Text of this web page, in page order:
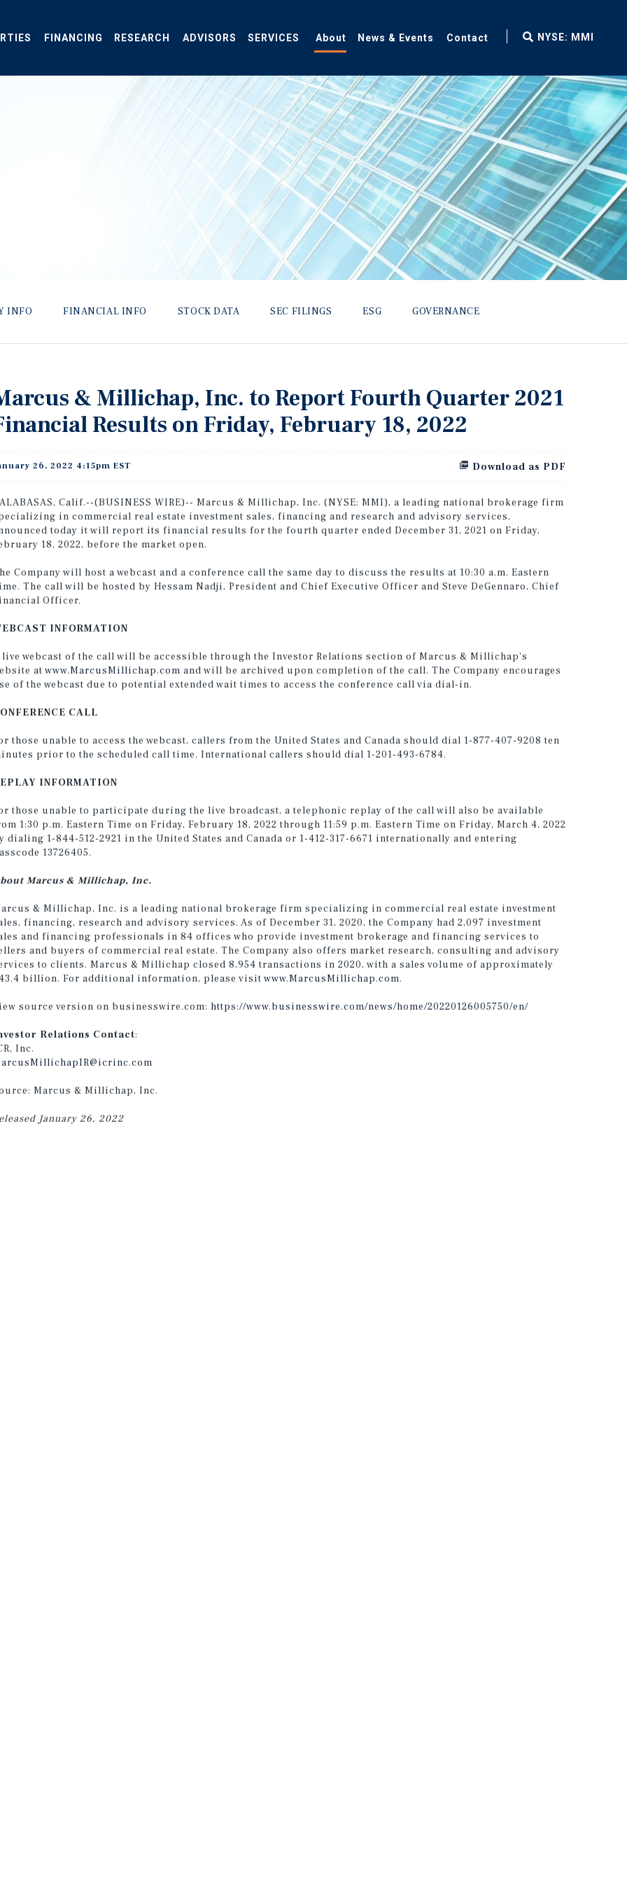
FINANCING RESEARCH ADVISORS SERVICES About News & Events Contact
fax
NYSE: MMI
INFO FINANCIAL INFO STOCK DATA SEC FILINGS ESG GOVERNANCE
& Millichap, Inc. to Report Fourth Quarter 2021
Results on Friday, February 18, 2022
Download as PDF
26, 2022 4:15pm EST
Calif.--(BUSINESS WIRE)-- Marcus & Millichap, Inc. (NYSE: MMI), a leading national brokerage firm
in commercial real estate investment sales, financing and research and advisory services,
today it will report its financial results for the fourth quarter ended December 31, 2021 on Friday,
18, 2022, before the market open.
Company will host a webcast and a conference call the same day to discuss the results at 10:30 a.m. Eastern
The call will be hosted by Hessam Nadji, President and Chief Executive Officer and Steve DeGennaro, Chief
Officer.
INFORMATION
live webcast of the call will be accessible through the Investor Relations section of Marcus & Millichap's
at www.MarcusMillichap.com and will be archived upon completion of the call. The Company encourages
of the webcast due to potential extended wait times to access the conference call via dial-in.
CALL
those unable to access the webcast, callers from the United States and Canada should dial 1-877-407-9208 ten
prior to the scheduled call time. International callers should dial 1-201-493-6784.
INFORMATION
those unable to participate during the live broadcast, a telephonic replay of the call will also be available
1:30 p.m. Eastern Time on Friday, February 18, 2022 through 11:59 p.m. Eastern Time on Friday, March 4, 2022
dialing 1-844-512-2921 in the United States and Canada or 1-412-317-6671 internationally and entering
13726405.
Marcus & Millichap, Inc.
& Millichap, Inc. is a leading national brokerage firm specializing in commercial real estate investment
financing, research and advisory services. As of December 31, 2020, the Company had 2,097 investment
and financing professionals in 84 offices who provide investment brokerage and financing services to
and buyers of commercial real estate. The Company also offers market research, consulting and advisory
to clients. Marcus & Millichap closed 8,954 transactions in 2020, with a sales volume of approximately
billion. For additional information, please visit www.MarcusMillichap.com.
source version on businesswire.com: https://www.businesswire.com/news/home/20220126005750/en/
Relations Contact:
Inc.
Marcus & Millichap, Inc.
January 26, 2022